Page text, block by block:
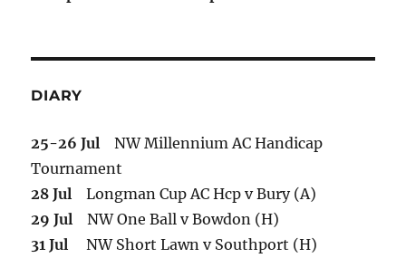
DIARY
25-26 Jul NW Millennium AC Handicap
Tournament
28 Jul Longman Cup AC Hcp v Bury (A)
29 Jul NW One Ball v Bowdon (H)
31 Jul NW Short Lawn v Southport (H)